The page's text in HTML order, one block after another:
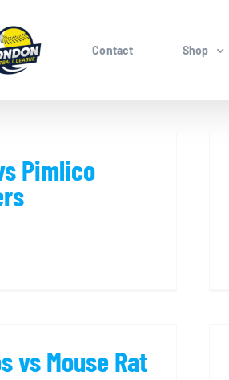
Contact Shop
Pimlico
vs Mouse Rat